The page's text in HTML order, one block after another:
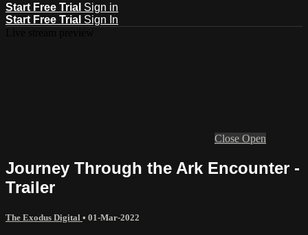
Start Free Trial Sign in
Start Free Trial Sign In
Close Open
Journey Through the Ark Encounter -
Trailer
The Exodus Digital • 01-Mar-2022